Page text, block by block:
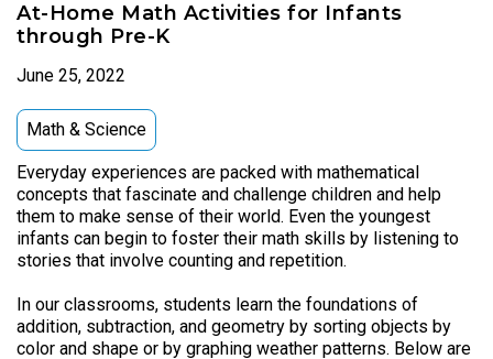
At-Home Math Activities for Infants
through Pre-K
June 25, 2022
Math & Science
Everyday experiences are packed with mathematical
concepts that fascinate and challenge children and help
them to make sense of their world. Even the youngest
infants can begin to foster their math skills by listening to
stories that involve counting and repetition.
In our classrooms, students learn the foundations of
addition, subtraction, and geometry by sorting objects by
color and shape or by graphing weather patterns. Below are